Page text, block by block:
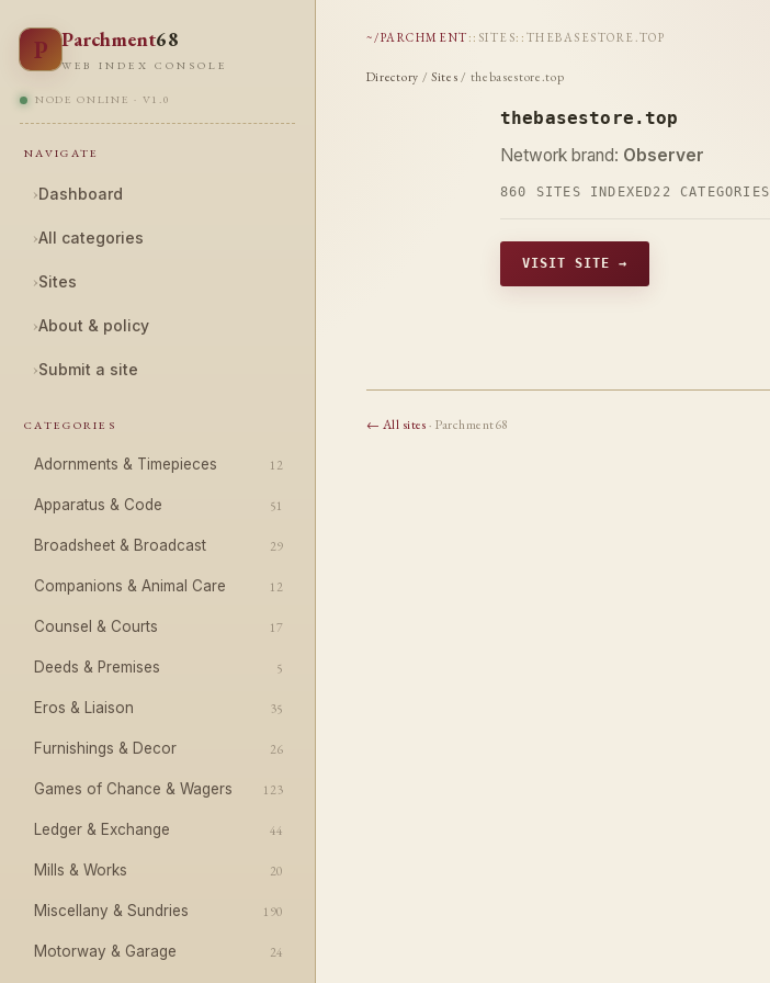
P Parchment68
WEB INDEX CONSOLE
NODE ONLINE · V1.0
NAVIGATE
›Dashboard
›All categories
›Sites
›About & policy
›Submit a site
CATEGORIES
Adornments & Timepieces 12
Apparatus & Code 51
Broadsheet & Broadcast 29
Companions & Animal Care 12
Counsel & Courts 17
Deeds & Premises 5
Eros & Liaison 35
Furnishings & Decor 26
Games of Chance & Wagers 123
Ledger & Exchange 44
Mills & Works 20
Miscellany & Sundries 190
Motorway & Garage 24
~/PARCHMENT :: SITES:: THEBASESTORE.TOP
Directory / Sites / thebasestore.top
thebasestore.top
Network brand: Observer
860 SITES INDEXED22 CATEGORIES
VISIT SITE →
← All sites· Parchment68